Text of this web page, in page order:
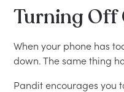
Turning Off
When your phone has
down. The same thing
Pandit encourages you